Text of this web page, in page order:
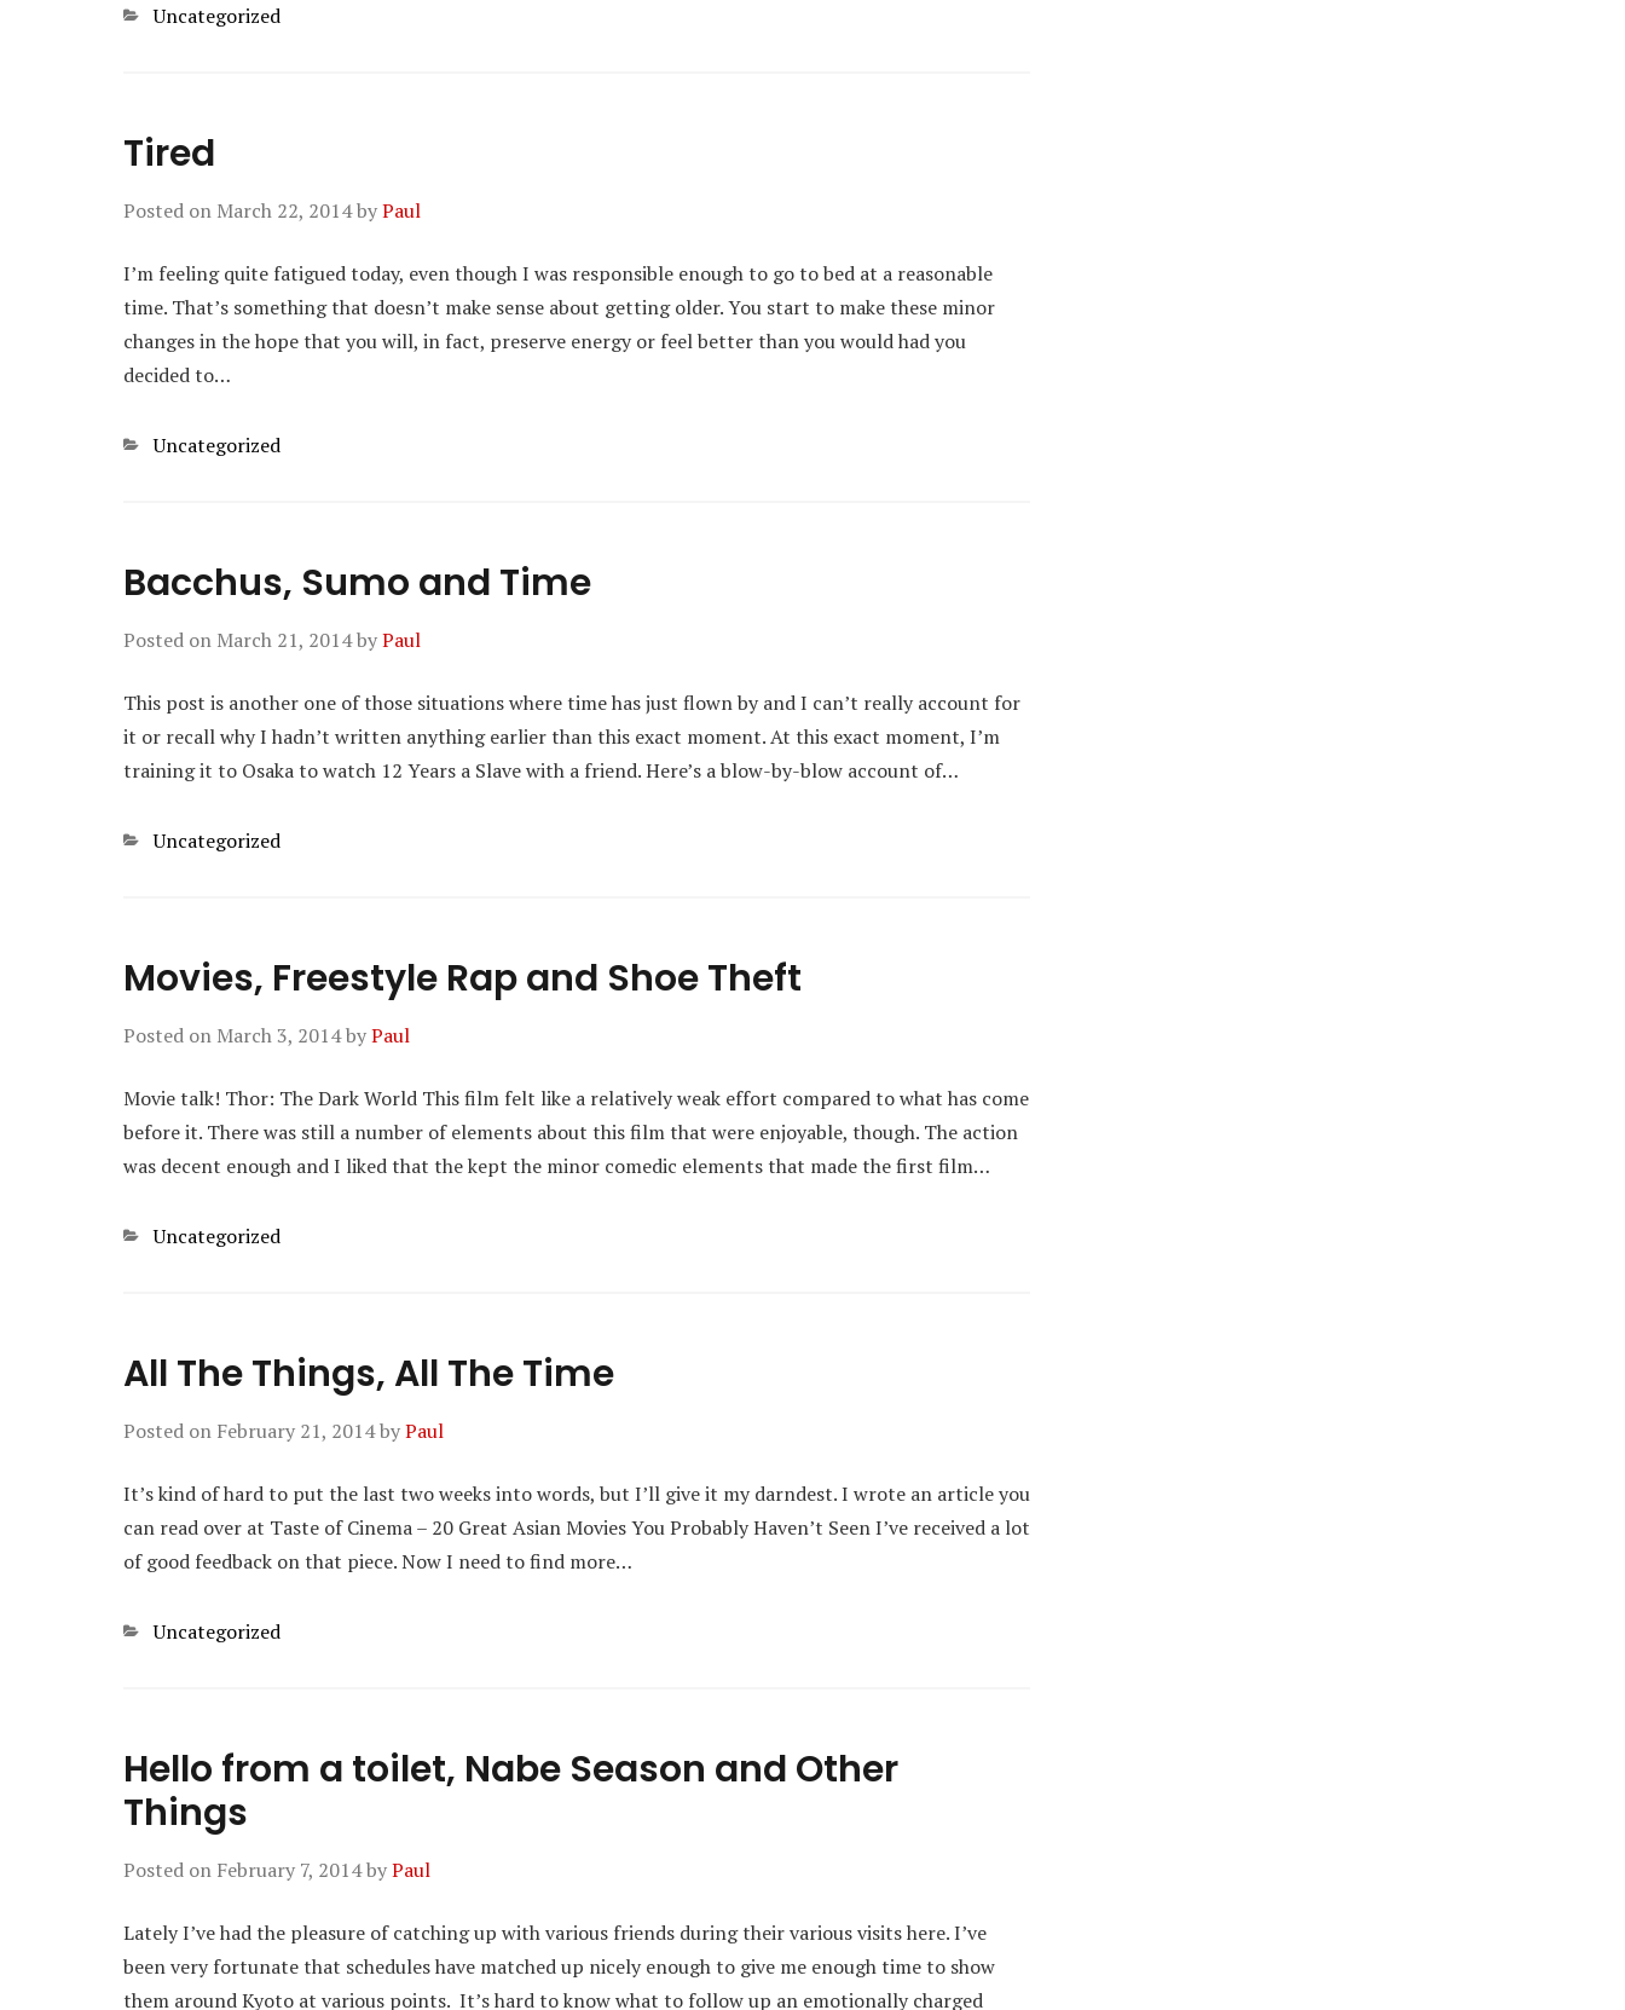
Categories
Uncategorized
Tired
Posted on March 22, 2014byPaul
I’m feeling quite fatigued today, even though I was responsible enough to go to bed at a reasonable
time. That’s something that doesn’t make sense about getting older. You start to make these minor
changes in the hope that you will, in fact, preserve energy or feel better than you would had you
decided to…
Categories
Uncategorized
Bacchus, Sumo and Time
Posted on March 21, 2014byPaul
This post is another one of those situations where time has just flown by and I can’t really account for
it or recall why I hadn’t written anything earlier than this exact moment. At this exact moment, I’m
training it to Osaka to watch 12 Years a Slave with a friend. Here’s a blow-by-blow account of…
Categories
Uncategorized
Movies, Freestyle Rap and Shoe Theft
Posted on March 3, 2014byPaul
Movie talk! Thor: The Dark World This film felt like a relatively weak effort compared to what has come
before it. There was still a number of elements about this film that were enjoyable, though. The action
was decent enough and I liked that the kept the minor comedic elements that made the first film…
Categories
Uncategorized
All The Things, All The Time
Posted on February 21, 2014byPaul
It’s kind of hard to put the last two weeks into words, but I’ll give it my darndest. I wrote an article you
can read over at Taste of Cinema – 20 Great Asian Movies You Probably Haven’t Seen I’ve received a lot
of good feedback on that piece. Now I need to find more…
Categories
Uncategorized
Hello from a toilet, Nabe Season and Other
Things
Posted on February 7, 2014byPaul
Lately I’ve had the pleasure of catching up with various friends during their various visits here. I’ve
been very fortunate that schedules have matched up nicely enough to give me enough time to show
them around Kyoto at various points. It’s hard to know what to follow up an emotionally charged